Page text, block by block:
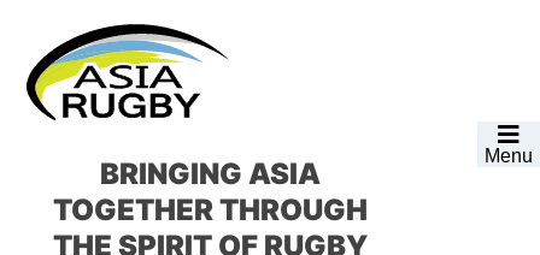
primary
navigation
main
content
primary
sidebar
footer
Menu
BRINGING ASIA
TOGETHERTHROUGH
THE SPIRIT OF RUGBY